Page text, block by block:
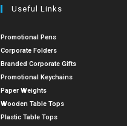
Useful Links
Promotional Pens
Corporate Folders
Branded Corporate Gifts
Promotional Keychains
Paper Weights
Wooden Table Tops
Plastic Table Tops